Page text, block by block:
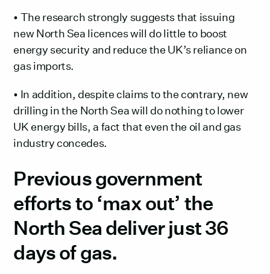
• The research strongly suggests that issuing
new North Sea licences will do little to boost
energy security and reduce the UK’s reliance on
gas imports.
• In addition, despite claims to the contrary, new
drilling in the North Sea will do nothing to lower
UK energy bills, a fact that even the oil and gas
industry concedes.
Previous government
efforts to ‘max out’ the
North Sea deliver just 36
days of gas. ‍